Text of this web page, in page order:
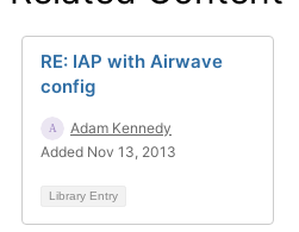
RE: IAP with Airwave
config
Adam Kennedy
Added Nov 13, 2013
Library Entry